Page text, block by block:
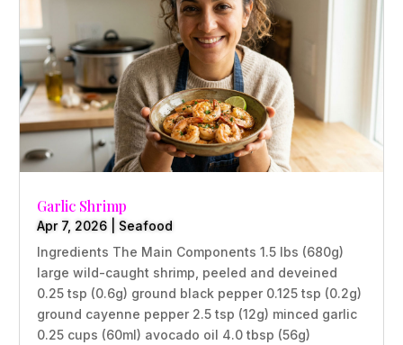
Garlic Shrimp
Apr 7, 2026
Seafood
Ingredients The Main Components 1.5 lbs (680g)
large wild-caught shrimp, peeled and deveined
0.25 tsp (0.6g) ground black pepper 0.125 tsp (0.2g)
ground cayenne pepper 2.5 tsp (12g) minced garlic
0.25 cups (60ml) avocado oil 4.0 tbsp (56g)